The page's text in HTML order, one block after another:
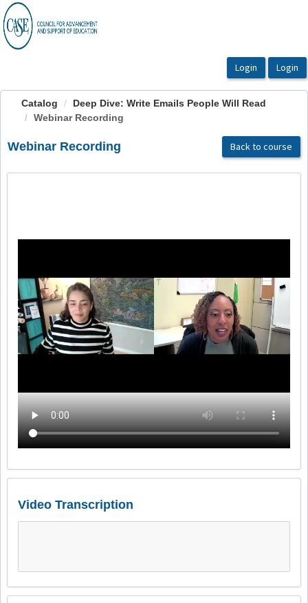
OasisLMS
Catalog
Deep Dive: Write Emails People Will Read
Webinar Recording
Webinar Recording Back to course
Video Transcription